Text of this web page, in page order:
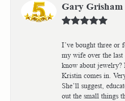
Gary Grisham
I’ve bought three or
my wife over the
know about jewelry?
Kristin comes in.
She’ll suggest,
out the small things